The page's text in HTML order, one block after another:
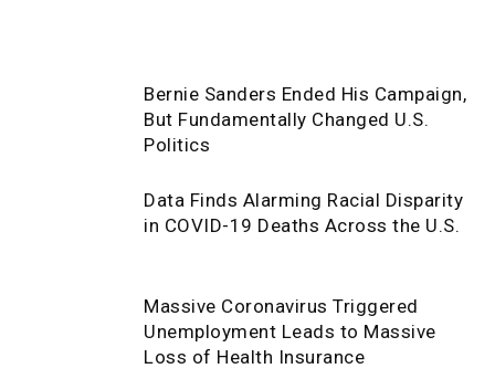
Bernie Sanders Ended His Campaign,
But Fundamentally Changed U.S.
Politics
Data Finds Alarming Racial Disparity
in COVID-19 Deaths Across the U.S.
Massive Coronavirus Triggered
Unemployment Leads to Massive
Loss of Health Insurance